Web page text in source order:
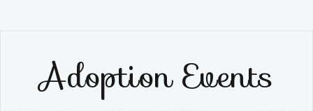
Adoption Events